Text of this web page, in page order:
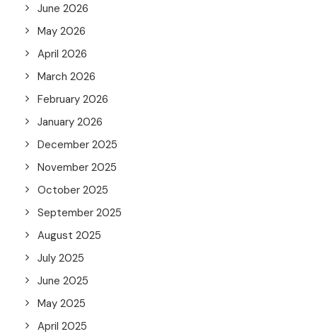
June 2026
May 2026
April 2026
March 2026
February 2026
January 2026
December 2025
November 2025
October 2025
September 2025
August 2025
July 2025
June 2025
May 2025
April 2025